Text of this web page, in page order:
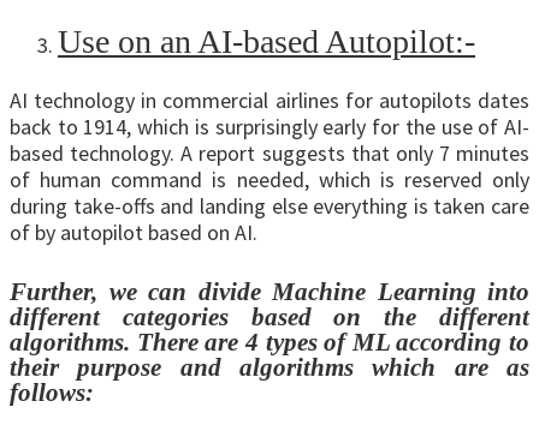
Use on an AI-based Autopilot:-
AI technology in commercial airlines for autopilots dates
back to 1914, which is surprisingly early for the use of AI-
based technology. A report suggests that only 7 minutes
of human command is needed, which is reserved only
during take-offs and landing else everything is taken care
of by autopilot based on AI.
Further, we can divide Machine Learning into
different categories based on the different
algorithms. There are 4 types of ML according to
their purpose and algorithms which are as
follows: